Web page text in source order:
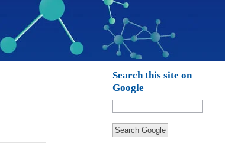
Search this site on
Google
Search Google